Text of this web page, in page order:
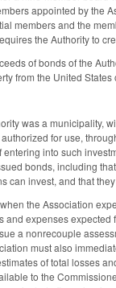
appointed by
members and the
the Authority to
of bonds of the
from the United
was a
for use,
into such
bonds, including
invest, and that
the Association
expenses
a nonrecouple
must also
of total losses
to the